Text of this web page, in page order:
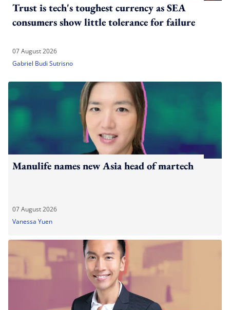
Trust is tech's toughest currency as SEA
consumers show little tolerance for failure
07 August 2026
Gabriel Budi Sutrisno
Manulife names new Asia head of martech
07 August 2026
Vanessa Yuen